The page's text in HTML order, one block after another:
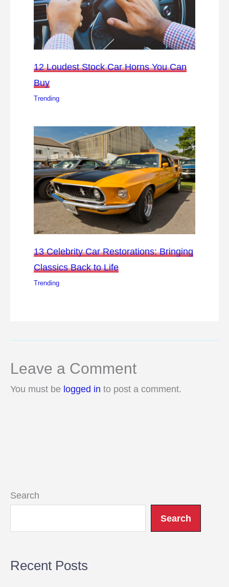
12 Loudest Stock Car Horns You Can
Buy
Trending
13 Celebrity Car Restorations: Bringing
Classics Back to Life
Trending
Leave a Comment
You must be logged in to post a comment.
Search
Search
Recent Posts